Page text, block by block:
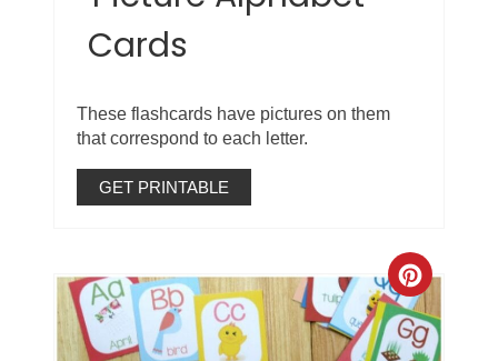
Cards
These flashcards have pictures on them
that correspond to each letter.
GET PRINTABLE